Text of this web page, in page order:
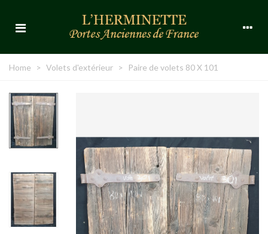
Home > Volets d'extérieur > Paire de volets 80 X 101